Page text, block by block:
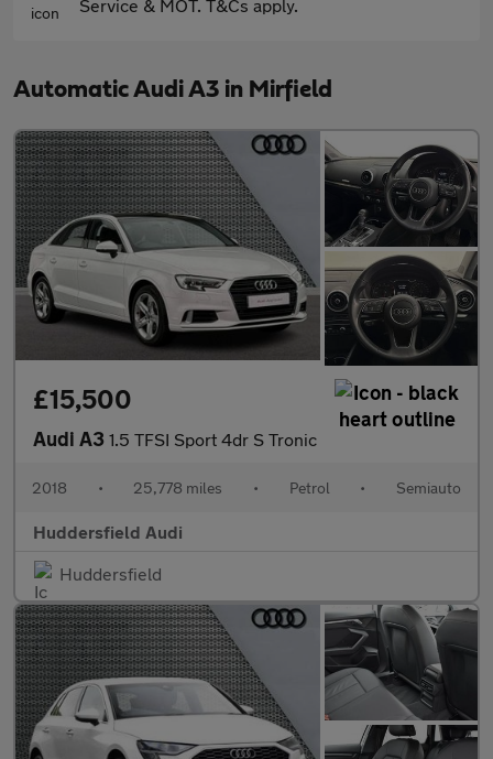
Service & MOT. T&Cs apply.
Automatic Audi A3 in Mirfield
£15,500
Audi A3 1.5 TFSI Sport 4dr S Tronic
2018 • 25,778 miles • Petrol • Semiauto
Huddersfield Audi
Huddersfield